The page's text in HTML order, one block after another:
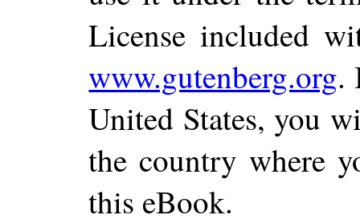
License included
www.gutenberg.org.
United States, you
the country where
this eBook.